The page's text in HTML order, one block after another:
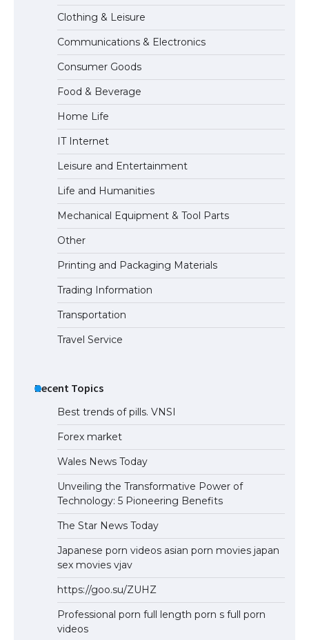
The Ultimate Guide to US Student Visa
Eligibility
Clothing & Leisure
Communications & Electronics
Consumer Goods
Food & Beverage
Home Life
IT Internet
Leisure and Entertainment
Life and Humanities
Mechanical Equipment & Tool Parts
Other
Printing and Packaging Materials
Trading Information
Transportation
Travel Service
Recent Topics
Best trends of pills. VNSI
Forex market
Wales News Today
Unveiling the Transformative Power of
Technology: 5 Pioneering Benefits
The Star News Today
Japanese porn videos asian porn movies japan
sex movies vjav
https://goo.su/ZUHZ
Professional porn full length porn s full porn
videos